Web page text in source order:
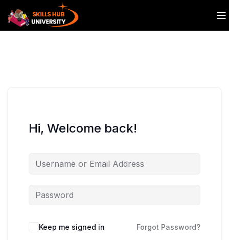
Hi, Welcome back!
Keep me signed in Forgot Password?